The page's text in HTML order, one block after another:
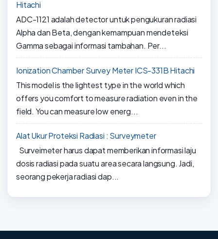
Hitachi
ADC-1121 adalah detector untuk pengukuran radiasi
Alpha dan Beta, dengan kemampuan mendeteksi
Gamma sebagai informasi tambahan. Per...
Ionization Chamber Survey Meter ICS-331B Hitachi
This model is the lightest type in the world which
offers you comfort to measure radiation even in the
field. You can measure low energ...
Alat Ukur Proteksi Radiasi : Surveymeter
Surveimeter harus dapat memberikan informasi laju
dosis radiasi pada suatu area secara langsung. Jadi,
seorang pekerja radiasi dap...